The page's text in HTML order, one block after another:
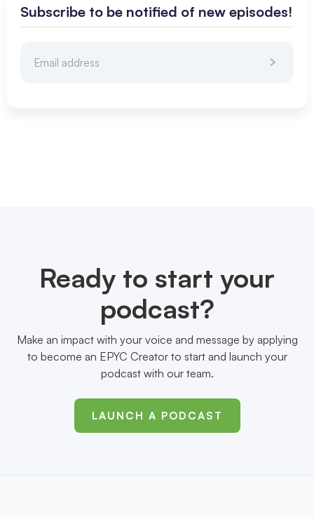
Subscribe to be notified of new episodes!
Ready to start your
podcast?
Make an impact with your voice and message by applying
to become an EPYC Creator to start and launch your
podcast with our team.
LAUNCH A PODCAST